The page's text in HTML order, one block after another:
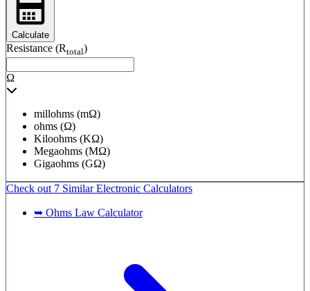
Calculate
Resistance (Rtotal)
Ω
millohms (mΩ)
ohms (Ω)
Kiloohms (KΩ)
Megaohms (MΩ)
Gigaohms (GΩ)
Check out 7 SimilarElectronic Calculators
➥ Ohms Law Calculator